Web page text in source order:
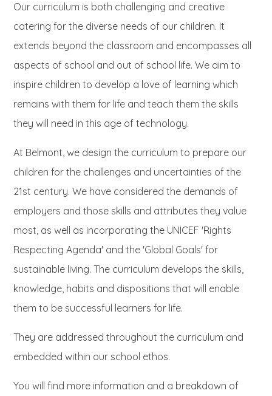
Our curriculum is both challenging and creative
catering for the diverse needs of our children. It
extends beyond the classroom and encompasses all
aspects of school and out of school life. We aim to
inspire children to develop a love of learning which
remains with them for life and teach them the skills
they will need in this age of technology.
At Belmont, we design the curriculum to prepare our
children for the challenges and uncertainties of the
21st century. We have considered the demands of
employers and those skills and attributes they value
most, as well as incorporating the UNICEF 'Rights
Respecting Agenda' and the 'Global Goals' for
sustainable living. The curriculum develops the skills,
knowledge, habits and dispositions that will enable
them to be successful learners for life.
They are addressed throughout the curriculum and
embedded within our school ethos.
You will find more information and a breakdown of